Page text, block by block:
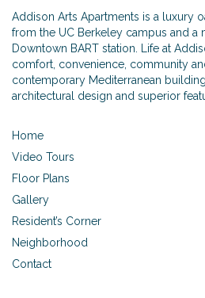
Addison Arts Apartments is a luxury
from the UC Berkeley campus and a
Downtown BART station. Life at
comfort, convenience, community
contemporary Mediterranean
architectural design and superior
Home
Video Tours
Floor Plans
Gallery
Resident’s Corner
Neighborhood
Contact